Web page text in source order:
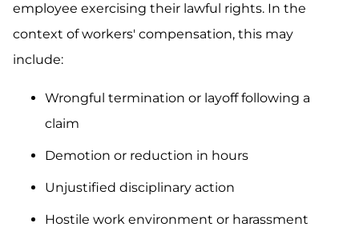
employee exercising their lawful rights. In the
context of workers' compensation, this may
include:
Wrongful termination or layoff following a
claim
Demotion or reduction in hours
Unjustified disciplinary action
Hostile work environment or harassment